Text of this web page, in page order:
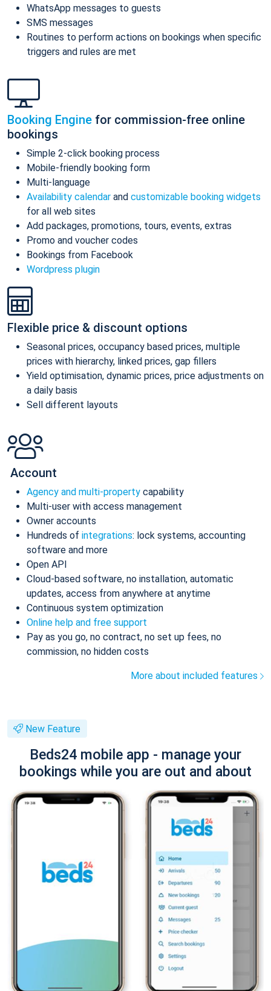
WhatsApp messages to guests
SMS messages
Routines to perform actions on bookings when specific
triggers and rules are met
Booking Engine for commission-free online
bookings
Simple 2-click booking process
Mobile-friendly booking form
Multi-language
Availability calendar and customizable booking widgets
for all web sites
Add packages, promotions, tours, events, extras
Promo and voucher codes
Bookings from Facebook
Wordpress plugin
Flexible price & discount options
Seasonal prices, occupancy based prices, multiple
prices with hierarchy, linked prices, gap fillers
Yield optimisation, dynamic prices, price adjustments on
a daily basis
Sell different layouts
Account
Agency and multi-property capability
Multi-user with access management
Owner accounts
Hundreds of integrations: lock systems, accounting
software and more
Open API
Cloud-based software, no installation, automatic
updates, access from anywhere at anytime
Continuous system optimization
Online help and free support
Pay as you go, no contract, no set up fees, no
commission, no hidden costs
More about included features
New Feature
Beds24 mobile app - manage your
bookings while you are out and about